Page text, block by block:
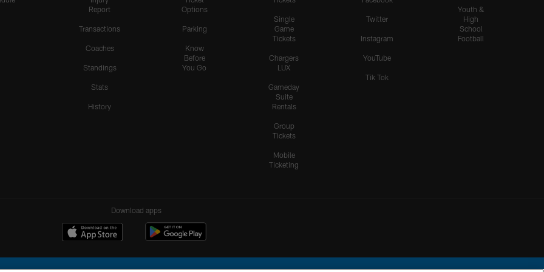
Report
Transactions
Coaches
Standings
Stats
History
Options
Parking
Know
Before
You Go
Single
Game
Tickets
Chargers
LUX
Gameday
Suite
Rentals
Group
Tickets
Mobile
Ticketing
Twitter
Instagram
YouTube
Tik Tok
Youth &
High
School
Football
Download apps